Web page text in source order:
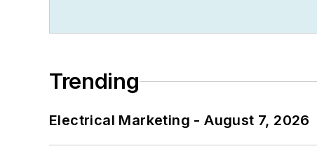
Trending
Electrical Marketing - August 7, 2026